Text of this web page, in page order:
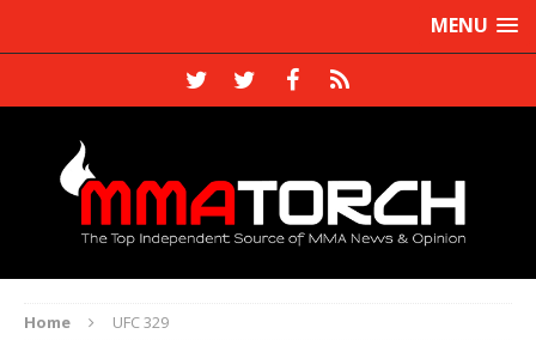
MENU
Home UFC 329